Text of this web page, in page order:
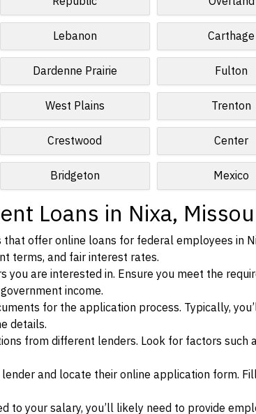
Lebanon Carthage
Dardenne Prairie Fulton
West Plains Trenton
Crestwood Center
Bridgeton Mexico
Loans in Nixa,
offer online loans for federal employees in
terms, and fair interest rates.
are interested in. Ensure you meet the
income.
for the application process. Typically,
details.
from different lenders. Look for factors such
and locate their online application form.
to your salary, you’ll likely need to provide